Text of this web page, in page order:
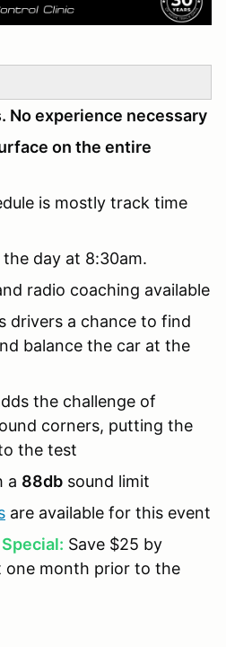
No experience necessary
on the entire
is mostly track time
day at 8:30am.
radio coaching available
drivers a chance to find
balance the car at the
the challenge of
corners, putting the
the test
a 88db sound limit
are available for this event
Save $25 by
one month prior to the